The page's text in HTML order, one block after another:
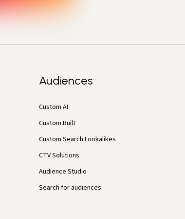
Audiences
Custom AI
Custom Built
Custom Search Lookalikes
CTV Solutions
Audience Studio
Search for audiences